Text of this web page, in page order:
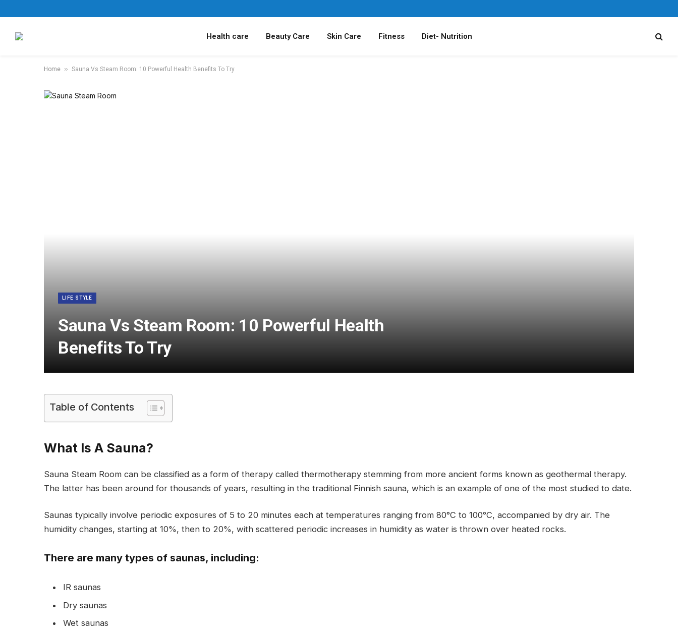
Health care Beauty Care Skin Care Fitness Diet- Nutrition
Home » Sauna Vs Steam Room: 10 Powerful Health Benefits To Try
LIFE STYLE
Sauna Vs Steam Room: 10 Powerful Health
Benefits To Try
Table of Contents
What Is A Sauna?
Sauna Steam Room can be classified as a form of therapy called thermotherapy stemming from more ancient forms known as geothermal therapy.
The latter has been around for thousands of years, resulting in the traditional Finnish sauna, which is an example of one of the most studied to date.
Saunas typically involve periodic exposures of 5 to 20 minutes each at temperatures ranging from 80°C to 100°C, accompanied by dry air. The
humidity changes, starting at 10%, then to 20%, with scattered periodic increases in humidity as water is thrown over heated rocks.
There are many types of saunas, including:
IR saunas
Dry saunas
Wet saunas